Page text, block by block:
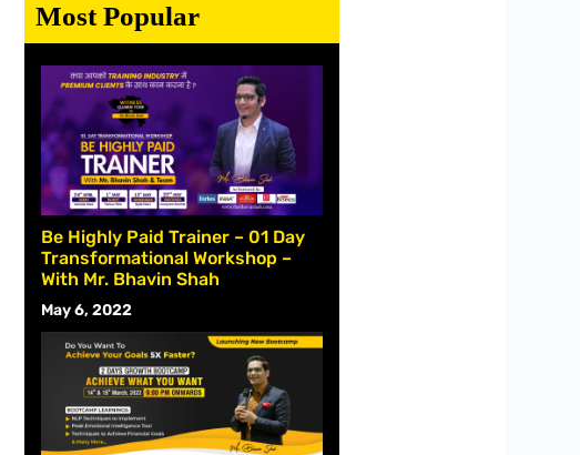
Most Popular
Be Highly Paid Trainer – 01 Day
Transformational Workshop –
With Mr. Bhavin Shah
May 6, 2022